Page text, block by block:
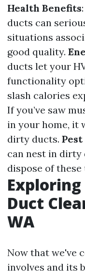
Health Benefits
ducts can
situations
good quality.
ducts let your
functionality
slash calories
If you’ve saw
in your home, it
dirty ducts.
can nest in dirty
dispose of
Duct
WA
Now that we've
involves and its